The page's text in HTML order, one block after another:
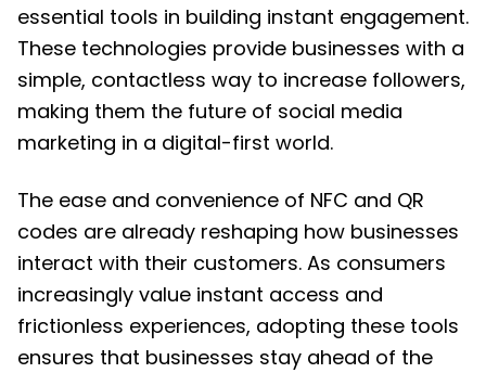
essential tools in building instant engagement.
These technologies provide businesses with a
simple, contactless way to increase followers,
making them the future of social media
marketing in a digital-first world.
The ease and convenience of NFC and QR
codes are already reshaping how businesses
interact with their customers. As consumers
increasingly value instant access and
frictionless experiences, adopting these tools
ensures that businesses stay ahead of the